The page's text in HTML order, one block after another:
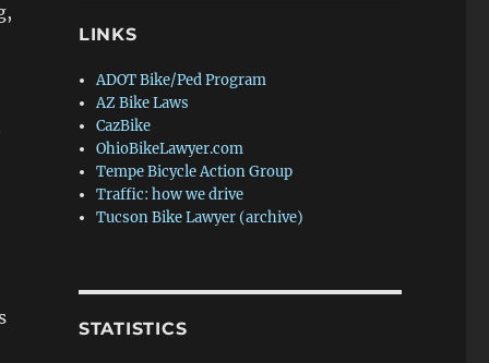
LINKS
ADOT Bike/Ped Program
AZ Bike Laws
CazBike
OhioBikeLawyer.com
Tempe Bicycle Action Group
Traffic: how we drive
Tucson Bike Lawyer (archive)
STATISTICS